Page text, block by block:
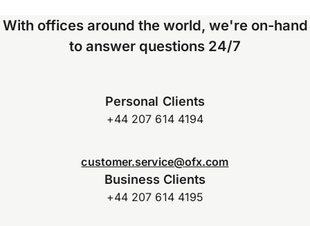
With offices around the world, we're on-hand
to answer questions 24/7
Personal Clients
+44 207 614 4194
customer.service@ofx.com
Business Clients
+44 207 614 4195